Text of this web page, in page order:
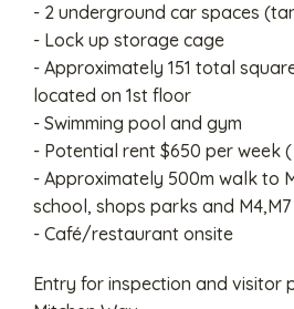
- 2 underground car spaces
- Lock up storage cage
- Approximately 151 total
located on 1st floor
- Swimming pool and gym
- Potential rent $650 per week
- Approximately 500m walk to
school, shops parks and
- Café/restaurant onsite
Entry for inspection and visitor